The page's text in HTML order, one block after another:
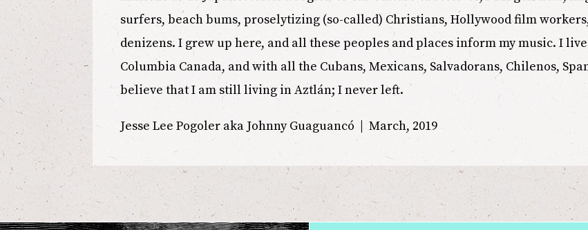
surfers, beach bums, proselytizing (so-called) Christians, Hollywood film
denizens. I grew up here, and all these peoples and places inform my music. I
Columbia Canada, and with all the Cubans, Mexicans, Salvadorans, Chilenos,
believe that I am still living in Aztlán; I never left.
Jesse Lee Pogoler aka Johnny Guaguancó | March, 2019